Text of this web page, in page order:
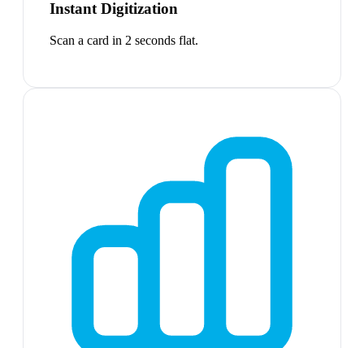
Instant Digitization
Scan a card in 2 seconds flat.